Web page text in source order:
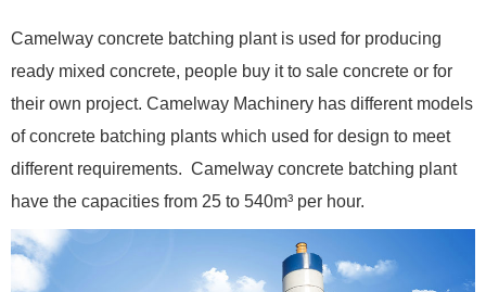
Camelway concrete batching plant is used for producing
ready mixed concrete, people buy it to sale concrete or for
their own project. Camelway Machinery has different models
of concrete batching plants which used for design to meet
different requirements. Camelway concrete batching plant
have the capacities from 25 to 540m³ per hour.